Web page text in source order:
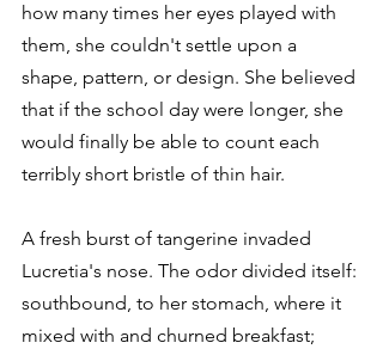
how many times her eyes played with
them, she couldn't settle upon a
shape, pattern, or design. She believed
that if the school day were longer, she
would finally be able to count each
terribly short bristle of thin hair.
A fresh burst of tangerine invaded
Lucretia's nose. The odor divided itself:
southbound, to her stomach, where it
mixed with and churned breakfast;